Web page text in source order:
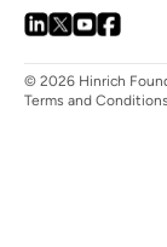
© 2026 Hinrich
Terms and Conditions